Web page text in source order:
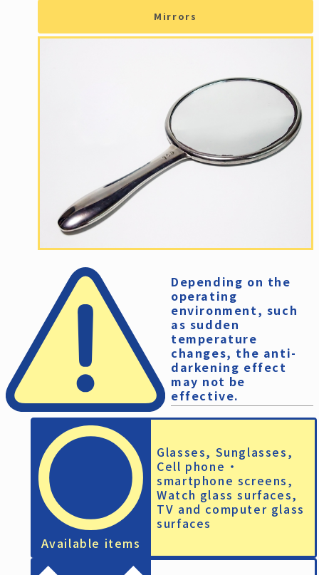
Mirrors
Depending on the
operating
environment, such
as sudden
temperature
changes, the anti-
darkening effect
may not be
effective.
Available items
Glasses, Sunglasses,
Cell phone ・
smartphone screens,
Watch glass surfaces,
TV and computer glass
surfaces